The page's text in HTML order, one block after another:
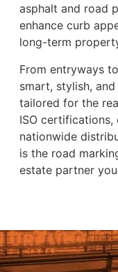
asphalt and road
enhance curb
long-term
From entryways
smart, stylish,
tailored for the
ISO
nationwide
is the road
estate partner